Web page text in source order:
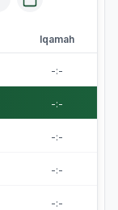
Iqamah
-:-
-:-
-:-
-:-
-:-